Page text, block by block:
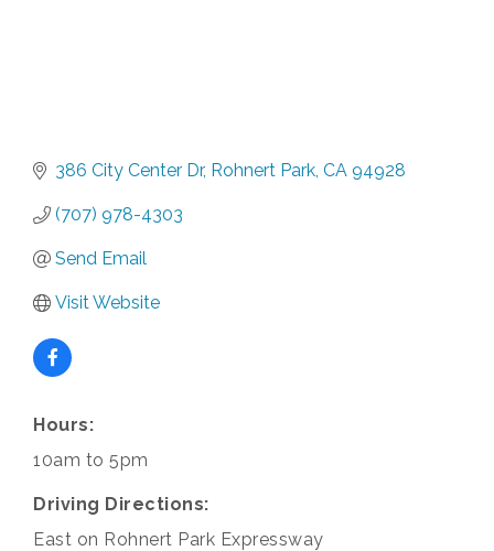
386 City Center Dr Rohnert Park CA 94928
(707) 978-4303
Send Email
Visit Website
Hours:
10am to 5pm
Driving Directions:
East on Rohnert Park Expressway